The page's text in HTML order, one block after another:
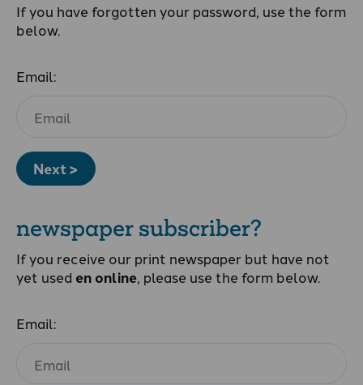
If you have forgotten your password, use the form
below.
Email:
Next >
newspaper subscriber?
If you receive our print newspaper but have not
yet used en online, please use the form below.
Email: